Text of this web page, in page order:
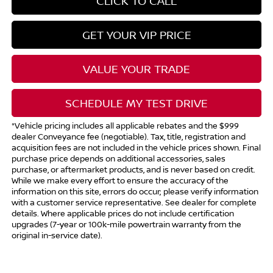
GET YOUR VIP PRICE
VALUE YOUR TRADE
SCHEDULE MY TEST DRIVE
*Vehicle pricing includes all applicable rebates and the $999
dealer Conveyance fee (negotiable). Tax, title, registration and
acquisition fees are not included in the vehicle prices shown. Final
purchase price depends on additional accessories, sales
purchase, or aftermarket products, and is never based on credit.
While we make every effort to ensure the accuracy of the
information on this site, errors do occur; please verify information
with a customer service representative. See dealer for complete
details. Where applicable prices do not include certification
upgrades (7-year or 100k-mile powertrain warranty from the
original in-service date).